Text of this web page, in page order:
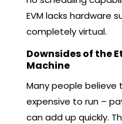
EVM lacks hardware
completely virtual.
Downsides of the
Machine
Many people believe
expensive to run –
can add up quickly.